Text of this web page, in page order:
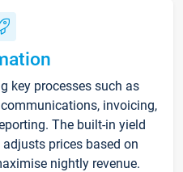
key processes such as
invoicing,
The built-in yield
prices based on
nightly revenue.